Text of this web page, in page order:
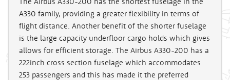
A330 family, providing a greater flexibility in terms of
flight distance. Another benefit of the shorter fuselage
is the large capacity underfloor cargo holds which gives
allows for efficient storage. The Airbus A330-200 has a
222inch cross section fuselage which accommodates
253 passengers and this has made it the preferred